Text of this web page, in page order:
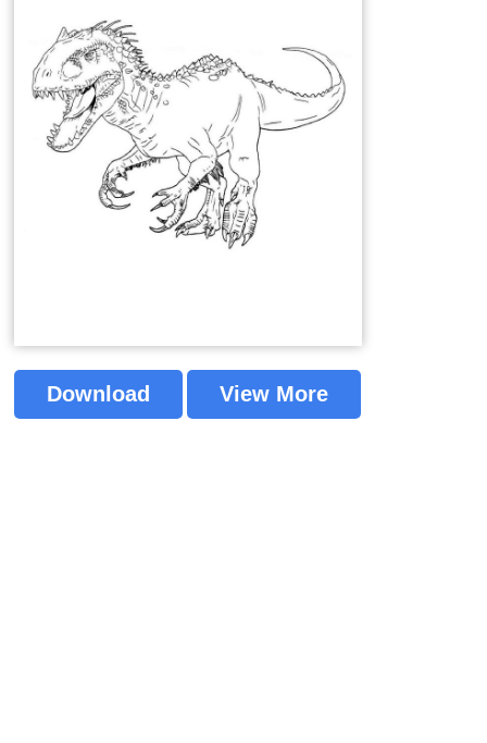
Download View More